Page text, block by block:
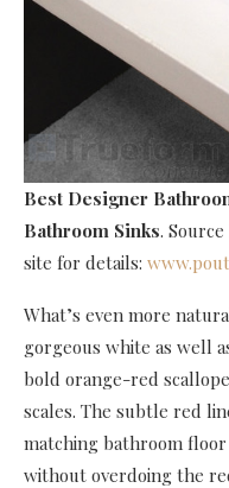
Best Designer
Bathroom Sinks.
site for details:
What’s even more
gorgeous white as well
bold orange-red
scales. The subtle red
matching bathroom
without overdoing the